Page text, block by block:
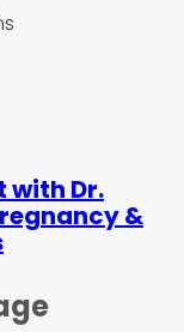
with Dr.
&